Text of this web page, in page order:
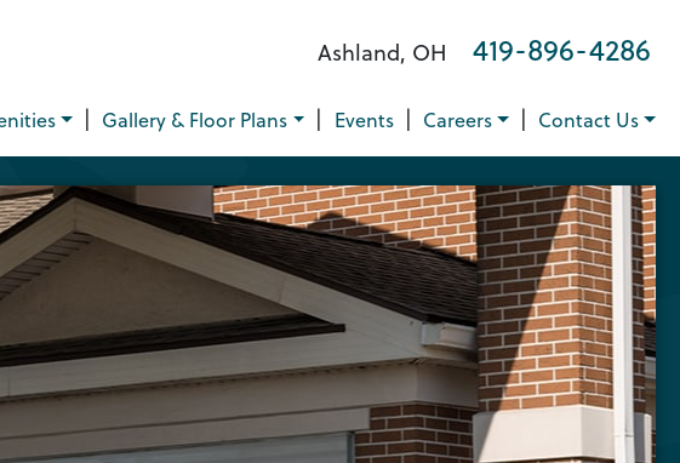
Ashland, OH 419-896-4286
| Gallery & Floor Plans | Events | Careers | Contact Us